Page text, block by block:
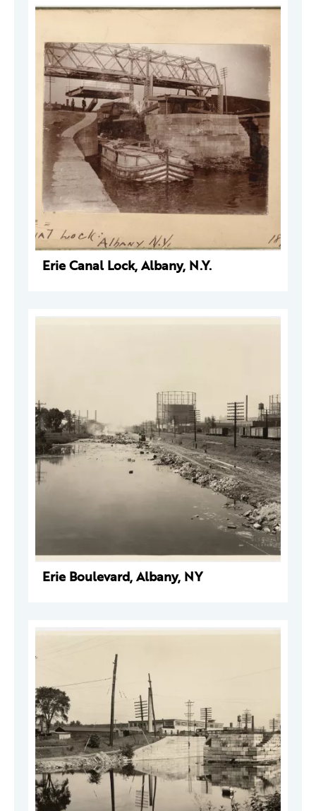
Erie Canal Lock, Albany, N.Y.
Erie Boulevard, Albany, NY